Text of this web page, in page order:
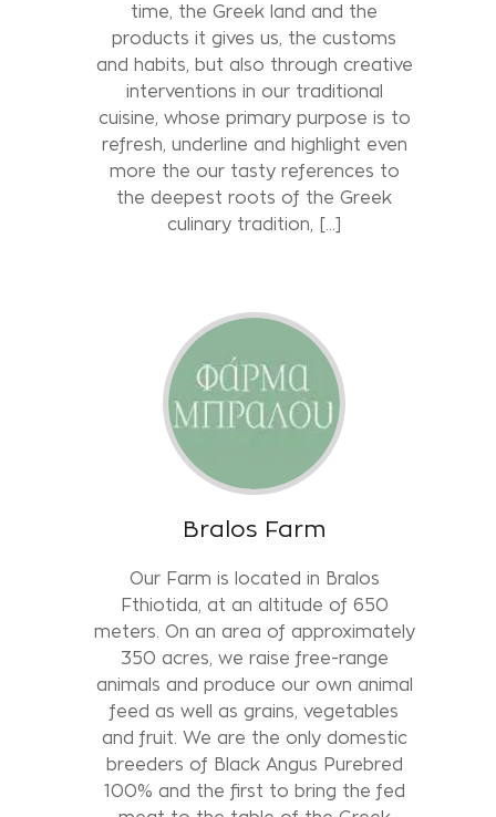
time, the Greek land and the
products it gives us, the customs
and habits, but also through creative
interventions in our traditional
cuisine, whose primary purpose is to
refresh, underline and highlight even
more the our tasty references to
the deepest roots of the Greek
culinary tradition, [...]
Bralos Farm
Our Farm is located in Bralos
Fthiotida, at an altitude of 650
meters. On an area of approximately
350 acres, we raise free-range
animals and produce our own animal
feed as well as grains, vegetables
and fruit. We are the only domestic
breeders of Black Angus Purebred
100% and the first to bring the fed